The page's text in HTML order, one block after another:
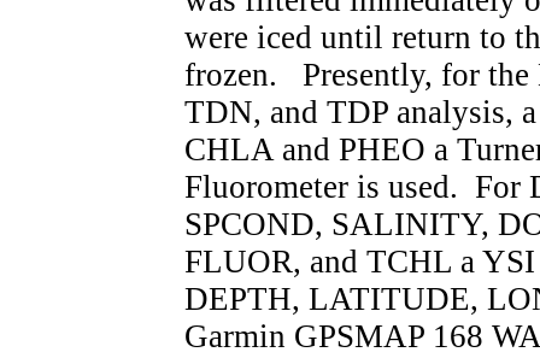
were iced until return to
frozen. Presently, for the
TDN, and TDP analysis,
CHLA and PHEO a
Fluorometer is used. For
SPCOND, SALINITY,
FLUOR, and TCHL a
DEPTH, LATITUDE,
Garmin GPSMAP 168